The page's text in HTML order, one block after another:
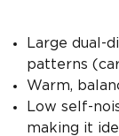
Large dual-
patterns
Warm,
Low self-
making it